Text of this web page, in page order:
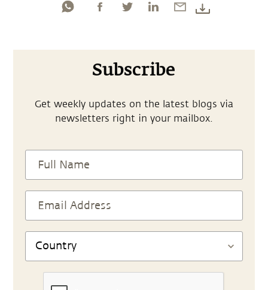
Subscribe
Get weekly updates on the latest blogs via
newsletters right in your mailbox.